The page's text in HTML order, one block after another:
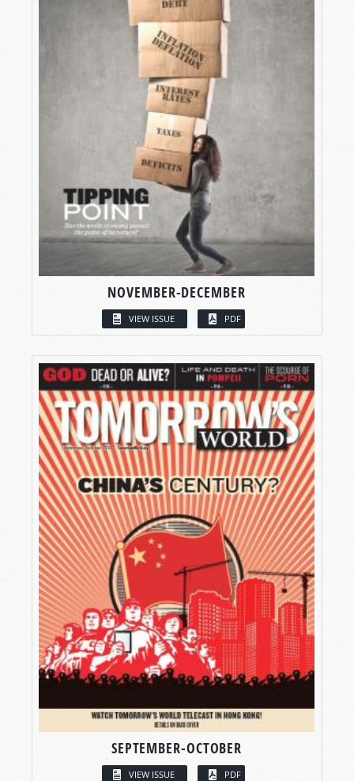
NOVEMBER-DECEMBER
VIEW ISSUE PDF
SEPTEMBER-OCTOBER
VIEW ISSUE PDF